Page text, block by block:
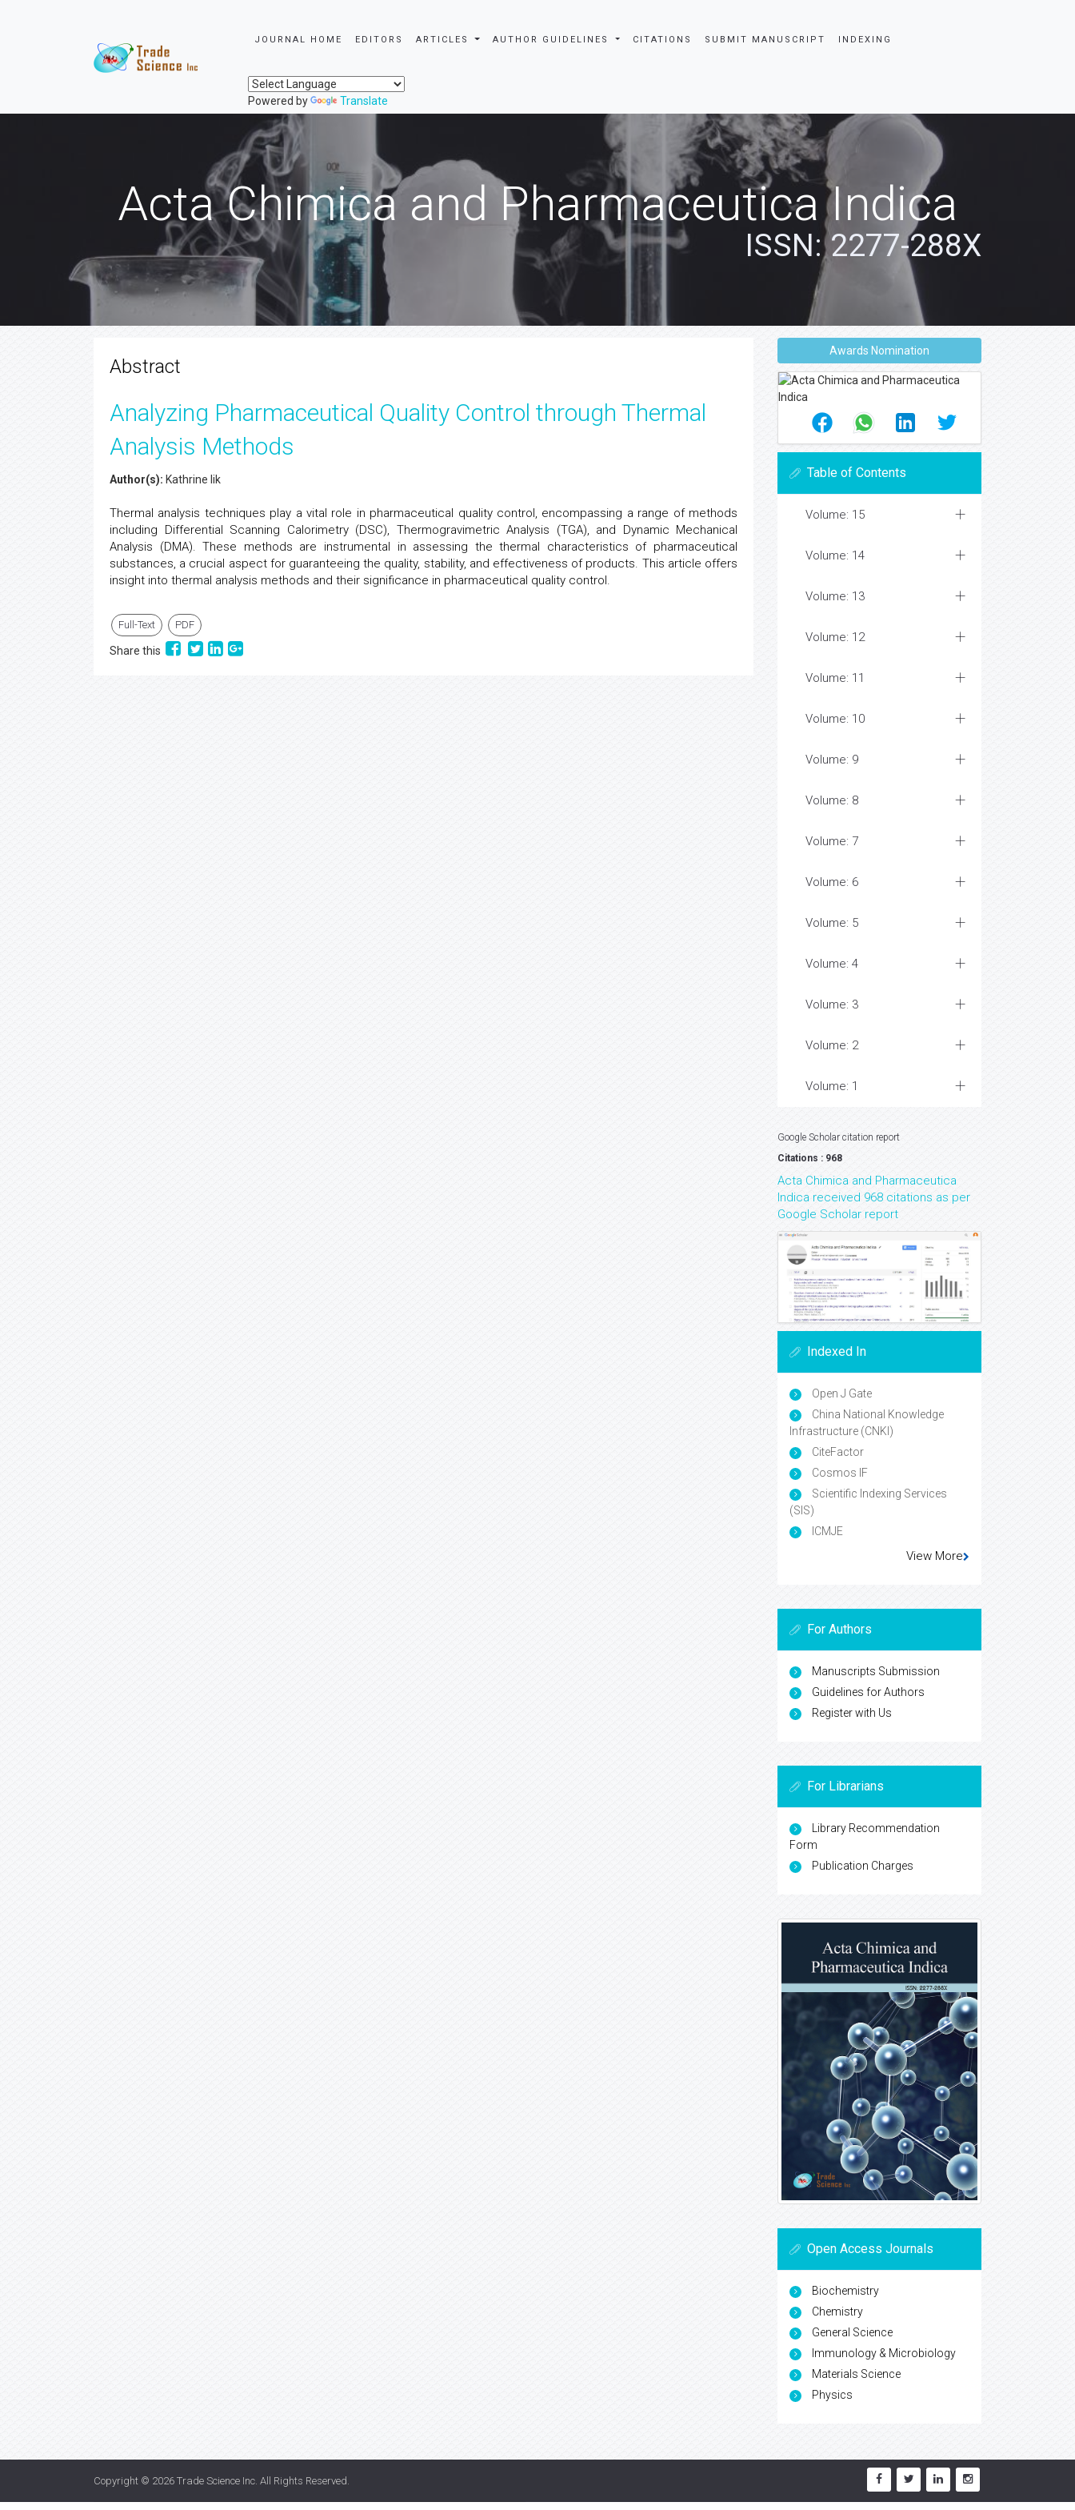
JOURNAL HOME EDITORS ARTICLES AUTHOR GUIDELINES CITATIONS SUBMIT MANUSCRIPT INDEXING
Powered by Translate
Acta Chimica and Pharmaceutica Indica
ISSN: 2277-288X
Abstract
Analyzing Pharmaceutical Quality Control through Thermal
Analysis Methods
Author(s): Kathrine lik
Thermal analysis techniques play a vital role in pharmaceutical quality control, encompassing a range of methods
including Differential Scanning Calorimetry (DSC), Thermogravimetric Analysis (TGA), and Dynamic Mechanical
Analysis (DMA). These methods are instrumental in assessing the thermal characteristics of pharmaceutical
substances, a crucial aspect for guaranteeing the quality, stability, and effectiveness of products. This article offers
insight into thermal analysis methods and their significance in pharmaceutical quality control.
Full-Text PDF
Share this
Awards Nomination
Table of Contents
Volume: 15
Volume: 14
Volume: 13
Volume: 12
Volume: 11
Volume: 10
Volume: 9
Volume: 8
Volume: 7
Volume: 6
Volume: 5
Volume: 4
Volume: 3
Volume: 2
Volume: 1
Google Scholar citation report
Citations : 968
Acta Chimica and Pharmaceutica
Indica received 968 citations as per
Google Scholar report
Indexed In
Open J Gate
China National Knowledge
Infrastructure (CNKI)
CiteFactor
Cosmos IF
Scientific Indexing Services
(SIS)
ICMJE
View More
For Authors
Manuscripts Submission
Guidelines for Authors
Register with Us
For Librarians
Library Recommendation
Form
Publication Charges
Open Access Journals
Biochemistry
Chemistry
General Science
Immunology & Microbiology
Materials Science
Physics
Copyright © 2026 Trade Science Inc . All Rights Reserved.